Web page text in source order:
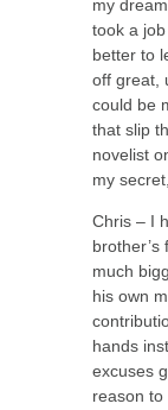
my
took a
better to
off great,
could be
that slip
novelist
my
Chris – I
much
his own
hands
excuses
reason to